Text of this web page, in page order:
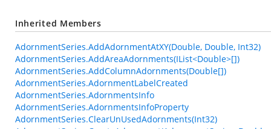
Inherited Members
AdornmentSeries.AddAdornmentAtXY(Double, Double, Int32)
AdornmentSeries.AddAreaAdornments(IList<Double>[])
AdornmentSeries.AddColumnAdornments(Double[])
AdornmentSeries.AdornmentLabelCreated
AdornmentSeries.AdornmentsInfo
AdornmentSeries.AdornmentsInfoProperty
AdornmentSeries.ClearUnUsedAdornments(Int32)